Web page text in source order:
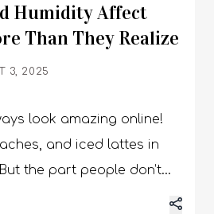
Humidity Affect
Than They Realize
3, 2025
look amazing online!
and iced lattes in
the part people don’t